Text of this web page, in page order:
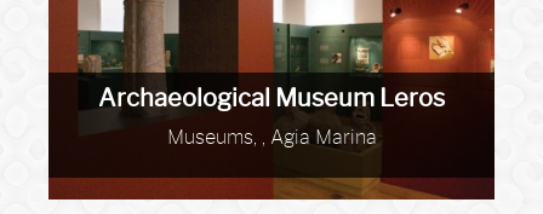
Archaeological Museum Leros
Museums, , Agia Marina